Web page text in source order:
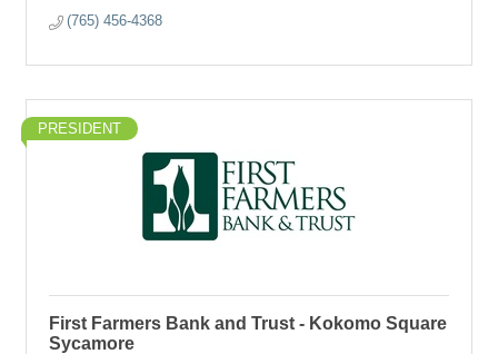
(765) 456-4368
PRESIDENT
First Farmers Bank and Trust - Kokomo Square
Sycamore